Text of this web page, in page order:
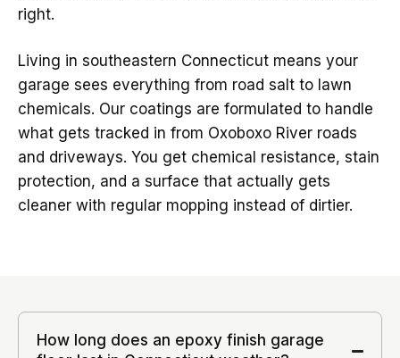
right.
Living in southeastern Connecticut means your
garage sees everything from road salt to lawn
chemicals. Our coatings are formulated to handle
what gets tracked in from Oxoboxo River roads
and driveways. You get chemical resistance, stain
protection, and a surface that actually gets
cleaner with regular mopping instead of dirtier.
How long does an epoxy finish garage